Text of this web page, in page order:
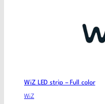
WiZ LED strip – Full color
WiZ